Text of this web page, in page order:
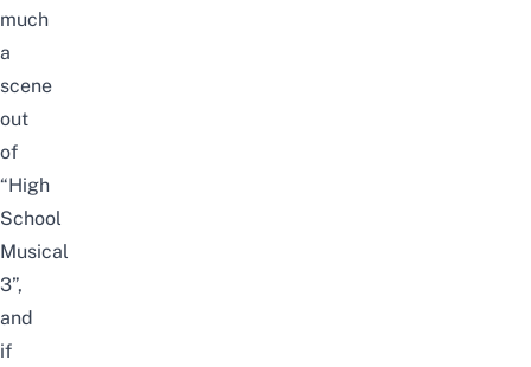
much
a
scene
out
of
“High
School
Musical
3”,
and
if